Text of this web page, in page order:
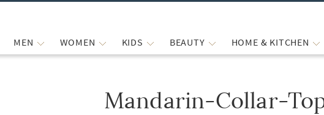
MEN WOMEN KIDS BEAUTY HOME & KITCHEN
Mandarin-Collar-